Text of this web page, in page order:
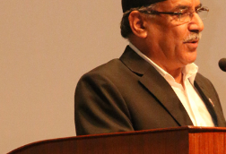
Entertainment